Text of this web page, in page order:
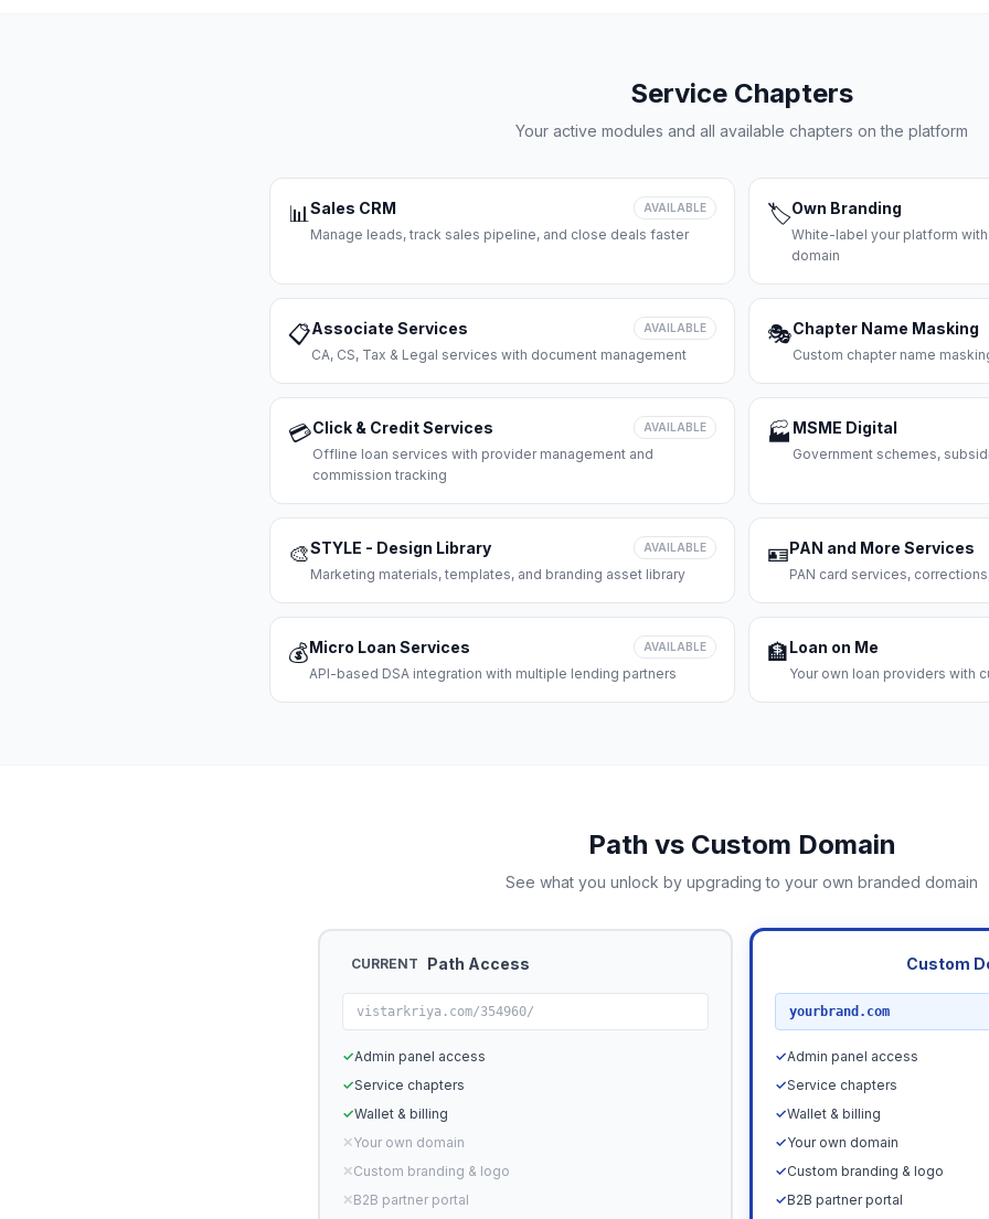
Service Chapters
Your active modules and all available chapters on the platform
📊Sales CRM AVAILABLE
Manage leads, track sales pipeline, and close deals faster
🏷️Own Branding
White-label your platform
domain
📋Associate Services AVAILABLE
CA, CS, Tax & Legal services with document management
🎭Chapter Name Masking
Custom chapter name
💳Click & Credit Services AVAILABLE
Offline loan services with provider management and
commission tracking
🏭 MSME Digital
Government schemes,
🎨STYLE - Design Library AVAILABLE
Marketing materials, templates, and branding asset library
🪪PAN and More Services
PAN card services,
💰Micro Loan Services AVAILABLE
API-based DSA integration with multiple lending partners
🏦Loan on Me
Your own loan providers with
Path vs Custom Domain
See what you unlock by upgrading to your own branded domain
CURRENT Path Access
vistarkriya.com/354960/
✓Admin panel access
✓Service chapters
✓Wallet & billing
✕Your own domain
✕Custom branding & logo
✕B2B partner portal
Custom
yourbrand.com
✓Admin panel access
✓Service chapters
✓Wallet & billing
✓Your own domain
✓Custom branding & logo
✓B2B partner portal